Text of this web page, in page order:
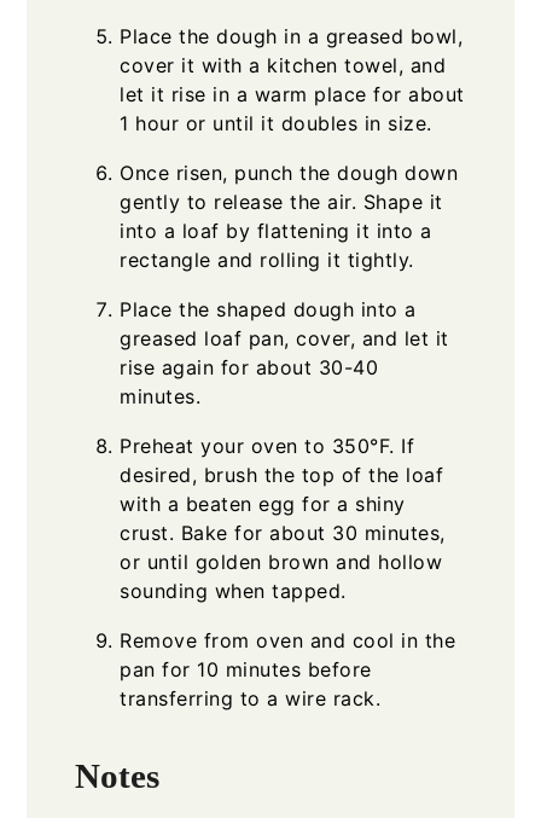
Place the dough in a greased bowl,
cover it with a kitchen towel, and
let it rise in a warm place for about
1 hour or until it doubles in size.
Once risen, punch the dough down
gently to release the air. Shape it
into a loaf by flattening it into a
rectangle and rolling it tightly.
Place the shaped dough into a
greased loaf pan, cover, and let it
rise again for about 30-40
minutes.
Preheat your oven to 350°F. If
desired, brush the top of the loaf
with a beaten egg for a shiny
crust. Bake for about 30 minutes,
or until golden brown and hollow
sounding when tapped.
Remove from oven and cool in the
pan for 10 minutes before
transferring to a wire rack.
Notes